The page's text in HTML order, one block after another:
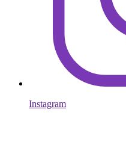
Instagram